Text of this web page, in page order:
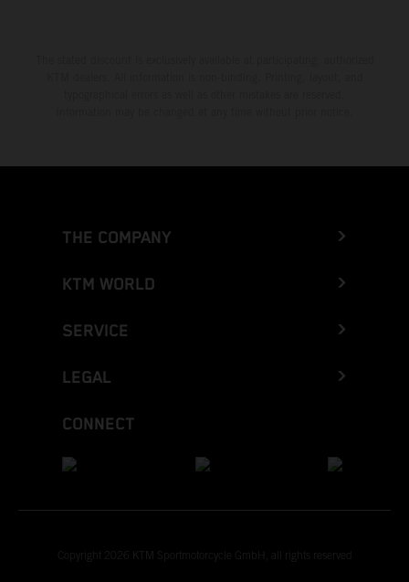
THE COMPANY
KTM WORLD
SERVICE
LEGAL
CONNECT
Copyright 2026 KTM Sportmotorcycle GmbH, all rights reserved